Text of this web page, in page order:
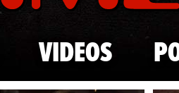
VIDEOS